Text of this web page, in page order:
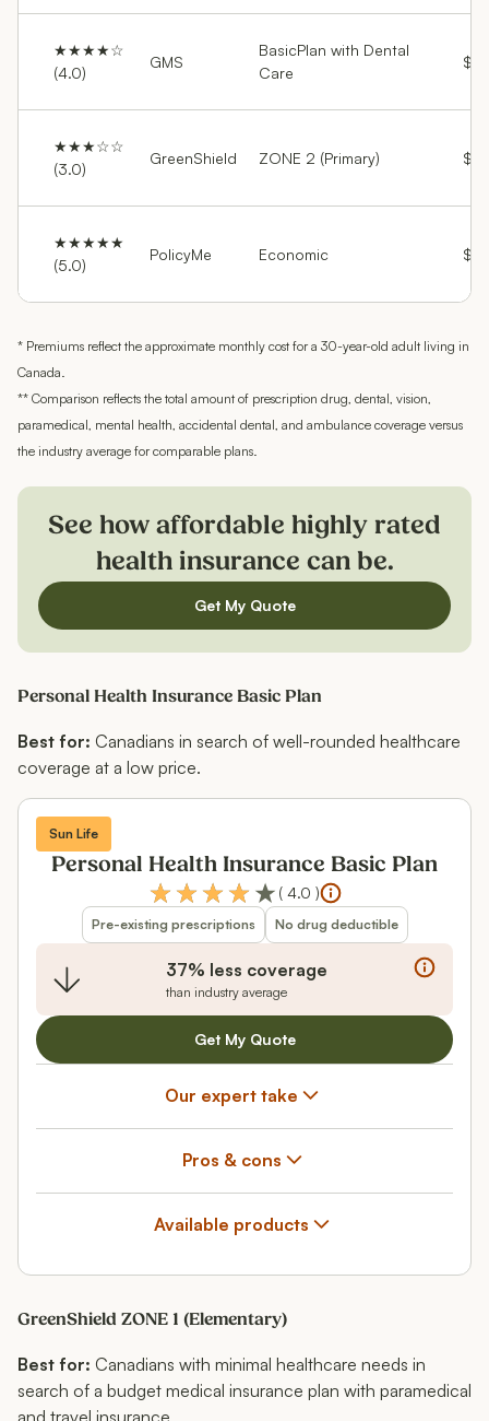
★★★★☆
(4.0)
GMS
BasicPlan with Dental
Care
★★★☆☆
(3.0)
GreenShield ZONE 2 (Primary)
★★★★★
(5.0)
PolicyMe Economic
* Premiums reflect the approximate monthly cost for a 30-year-old adult living in
Canada.
** Comparison reflects the total amount of prescription drug, dental, vision,
paramedical, mental health, accidental dental, and ambulance coverage versus
the industry average for comparable plans.
See how affordable highly rated
health insurance can be.
Get My Quote
Personal Health Insurance Basic Plan
Best for: Canadians in search of well-rounded healthcare
coverage at a low price.
Sun Life
Personal Health Insurance Basic Plan
( 4.0 )
Pre-existing prescriptions No drug deductible
37% less coverage
than industry average
Get My Quote
Our expert take
Pros & cons
Available products
GreenShield ZONE 1 (Elementary)
Best for: Canadians with minimal healthcare needs in
search of a budget medical insurance plan with paramedical
and travel insurance.